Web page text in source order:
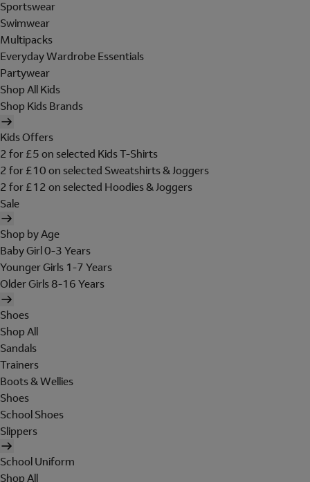
Sportswear
Swimwear
Multipacks
Everyday Wardrobe Essentials
Partywear
Shop All Kids
Shop Kids Brands
Kids Offers
2 for £5 on selected Kids T-Shirts
2 for £10 on selected Sweatshirts & Joggers
2 for £12 on selected Hoodies & Joggers
Sale
Shop by Age
Baby Girl 0-3 Years
Younger Girls 1-7 Years
Older Girls 8-16 Years
Shoes
Shop All
Sandals
Trainers
Boots & Wellies
Shoes
School Shoes
Slippers
School Uniform
Shop All